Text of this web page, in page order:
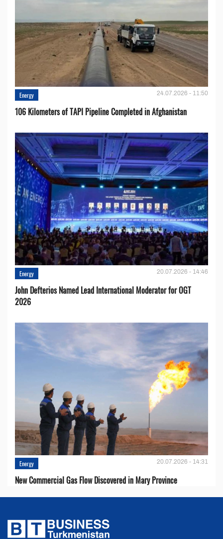
Energy 24.07.2026 - 11:50
106 Kilometers of TAPI Pipeline Completed in Afghanistan
Energy 20.07.2026 - 14:46
John Defterios Named Lead International Moderator for OGT
2026
Energy 20.07.2026 - 14:31
New Commercial Gas Flow Discovered in Mary Province